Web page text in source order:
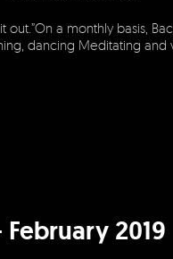
a monthly basis,
dancing Meditating and
2019